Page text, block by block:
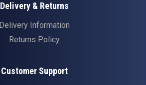
Delivery & Returns
Delivery Information
Returns Policy
Customer Support